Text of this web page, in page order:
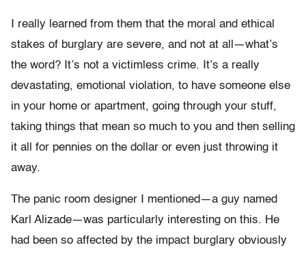
I really learned from them that the moral and ethical
stakes of burglary are severe, and not at all—what’s
the word? It’s not a victimless crime. It’s a really
devastating, emotional violation, to have someone else
in your home or apartment, going through your stuff,
taking things that mean so much to you and then selling
it all for pennies on the dollar or even just throwing it
away.
The panic room designer I mentioned—a guy named
Karl Alizade—was particularly interesting on this. He
had been so affected by the impact burglary obviously